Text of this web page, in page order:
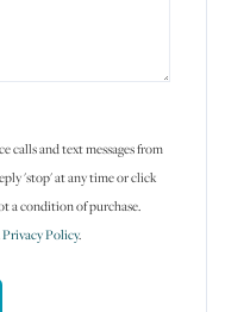
calls and text messages from
'stop' at any time or click
a condition of purchase.
Privacy Policy.